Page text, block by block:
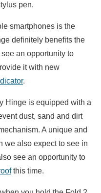
pen.
smartphones is the
definitely benefits the
an opportunity to
it with new
.
Hinge is equipped with a
dust, sand and dirt
A unique and
we also expect to see in
see an opportunity to
this time.